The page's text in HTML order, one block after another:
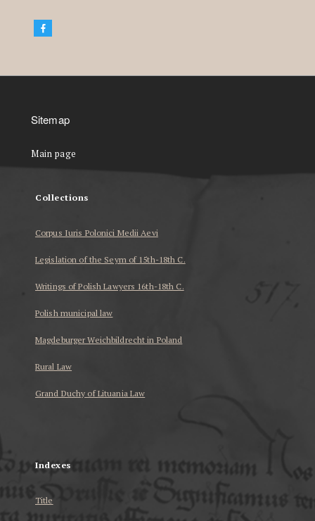
Sitemap
Main page
Collections
Corpus Iuris Polonici Medii Aevi
Legislation of the Seym of 15th-18th C.
Writings of Polish Lawyers 16th-18th C.
Polish municipal law
Magdeburger Weichbildrecht in Poland
Rural Law
Grand Duchy of Lituania Law
Indexes
Title